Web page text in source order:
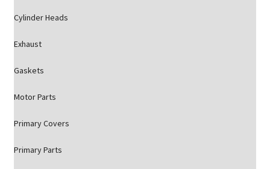
Cylinder Heads
Exhaust
Gaskets
Motor Parts
Primary Covers
Primary Parts